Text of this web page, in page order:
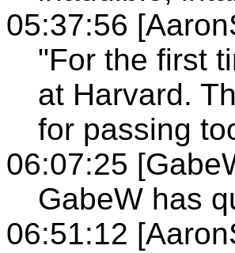
05:37:56
"For the first
at Harvard.
for passing
06:07:25
GabeW has
06:51:12